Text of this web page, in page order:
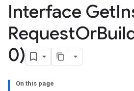
Interface Get
RequestOr
0)
On this page